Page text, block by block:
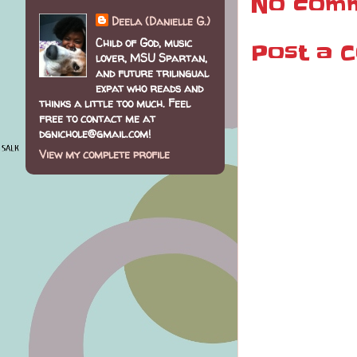
Post a
Deela (Danielle G.)
Child of God, music
lover, MSU Spartan,
and future trilingual
expat who reads and
thinks a little too much. Feel
free to contact me at
dgnichole@gmail.com!
View my complete profile